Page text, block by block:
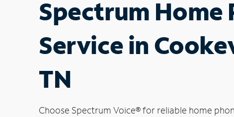
Spectrum Home
Service in
TN
Choose Spectrum Voice®for reliable home